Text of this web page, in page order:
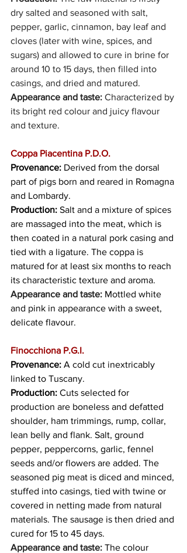
dry salted and seasoned with salt,
pepper, garlic, cinnamon, bay leaf and
cloves (later with wine, spices, and
sugars) and allowed to cure in brine for
around 10 to 15 days, then filled into
casings, and dried and matured.
Appearance and taste: Characterized by
its bright red colour and juicy flavour
and texture.
Coppa Piacentina P.D.O.
Provenance: Derived from the dorsal
part of pigs born and reared in Romagna
and Lombardy.
Production: Salt and a mixture of spices
are massaged into the meat, which is
then coated in a natural pork casing and
tied with a ligature. The coppa is
matured for at least six months to reach
its characteristic texture and aroma.
Appearance and taste: Mottled white
and pink in appearance with a sweet,
delicate flavour.
Finocchiona P.G.I.
Provenance: A cold cut inextricably
linked to Tuscany.
Production: Cuts selected for
production are boneless and defatted
shoulder, ham trimmings, rump, collar,
lean belly and flank. Salt, ground
pepper, peppercorns, garlic, fennel
seeds and/or flowers are added. The
seasoned pig meat is diced and minced,
stuffed into casings, tied with twine or
covered in netting made from natural
materials. The sausage is then dried and
cured for 15 to 45 days.
Appearance and taste: The colour